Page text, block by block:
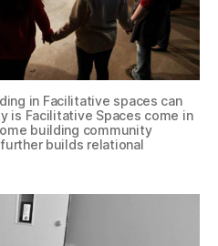
in Facilitative spaces can
is Facilitative Spaces come in
building community
builds relational